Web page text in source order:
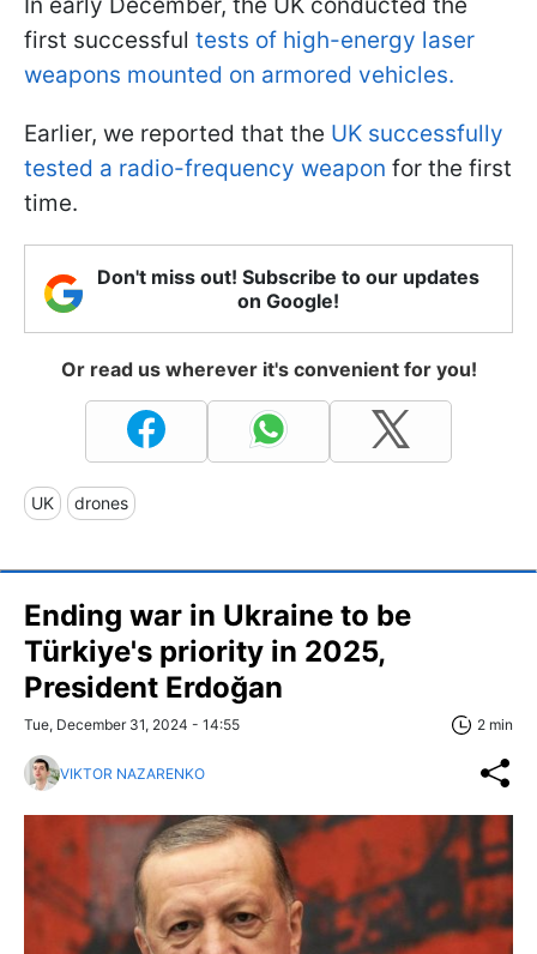
first successful tests of high-energy laser
weapons mounted on armored vehicles.
Earlier, we reported that the UK successfully
tested a radio-frequency weapon for the first
time.
Don't miss out! Subscribe to our updates
on Google!
Or read us wherever it's convenient for you!
UK drones
Ending war in Ukraine to be
Türkiye's priority in 2025,
President Erdoğan
Tue, December 31, 2024 - 14:55 2 min
VIKTOR NAZARENKO